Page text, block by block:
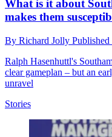
What is it about
makes them
By Richard Jolly Published
Ralph Hasenhuttl's
clear gameplan – but an
unravel
Stories